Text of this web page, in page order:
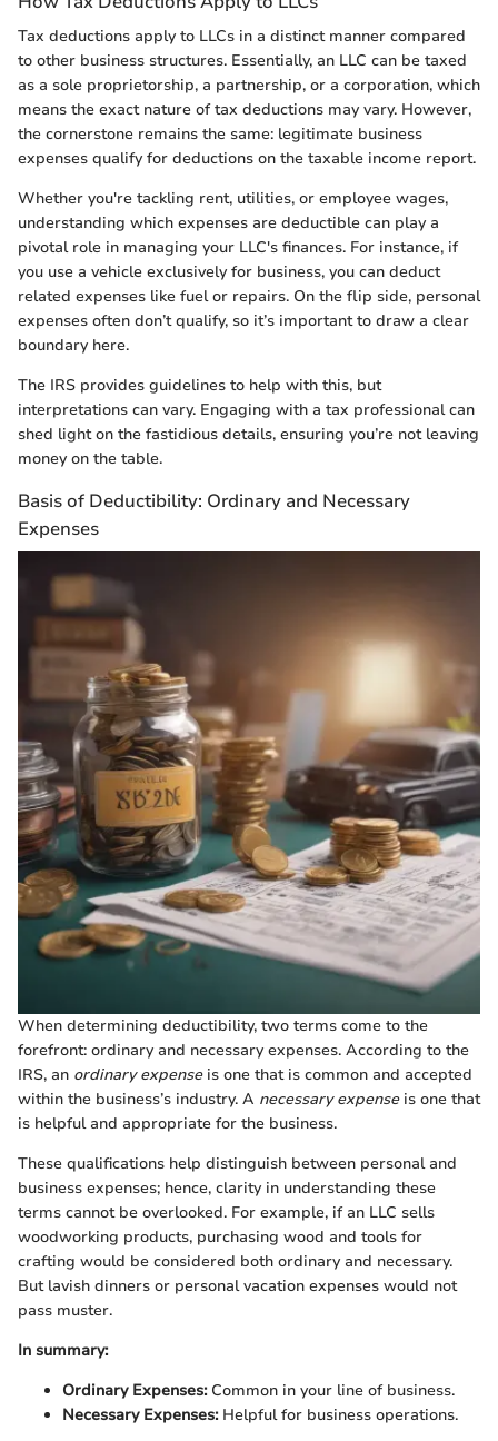
Tax deductions apply to LLCs in a distinct manner compared
to other business structures. Essentially, an LLC can be taxed
as a sole proprietorship, a partnership, or a corporation, which
means the exact nature of tax deductions may vary. However,
the cornerstone remains the same: legitimate business
expenses qualify for deductions on the taxable income report.
Whether you're tackling rent, utilities, or employee wages,
understanding which expenses are deductible can play a
pivotal role in managing your LLC's finances. For instance, if
you use a vehicle exclusively for business, you can deduct
related expenses like fuel or repairs. On the flip side, personal
expenses often don’t qualify, so it’s important to draw a clear
boundary here.
The IRS provides guidelines to help with this, but
interpretations can vary. Engaging with a tax professional can
shed light on the fastidious details, ensuring you’re not leaving
money on the table.
Basis of Deductibility: Ordinary and Necessary
Expenses
When determining deductibility, two terms come to the
forefront: ordinary and necessary expenses. According to the
IRS, an ordinary expenseis one that is common and accepted
within the business’s industry. A necessary expenseis one that
is helpful and appropriate for the business.
These qualifications help distinguish between personal and
business expenses; hence, clarity in understanding these
terms cannot be overlooked. For example, if an LLC sells
woodworking products, purchasing wood and tools for
crafting would be considered both ordinary and necessary.
But lavish dinners or personal vacation expenses would not
pass muster.
In summary:
Ordinary Expenses:Common in your line of business.
Necessary Expenses:Helpful for business operations.